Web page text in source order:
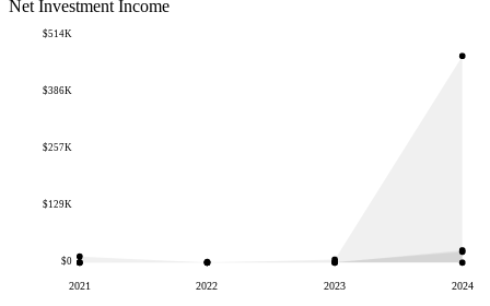
Net Investment Income
$0
$129K
$257K
$386K
$514K
2021 2022 2023 2024